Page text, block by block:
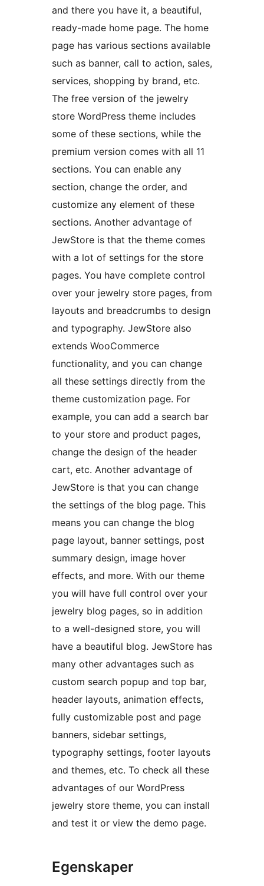
and there you have it, a beautiful,
ready-made home page. The home
page has various sections available
such as banner, call to action, sales,
services, shopping by brand, etc.
The free version of the jewelry
store WordPress theme includes
some of these sections, while the
premium version comes with all 11
sections. You can enable any
section, change the order, and
customize any element of these
sections. Another advantage of
JewStore is that the theme comes
with a lot of settings for the store
pages. You have complete control
over your jewelry store pages, from
layouts and breadcrumbs to design
and typography. JewStore also
extends WooCommerce
functionality, and you can change
all these settings directly from the
theme customization page. For
example, you can add a search bar
to your store and product pages,
change the design of the header
cart, etc. Another advantage of
JewStore is that you can change
the settings of the blog page. This
means you can change the blog
page layout, banner settings, post
summary design, image hover
effects, and more. With our theme
you will have full control over your
jewelry blog pages, so in addition
to a well-designed store, you will
have a beautiful blog. JewStore has
many other advantages such as
custom search popup and top bar,
header layouts, animation effects,
fully customizable post and page
banners, sidebar settings,
typography settings, footer layouts
and themes, etc. To check all these
advantages of our WordPress
jewelry store theme, you can install
and test it or view the demo page.
Egenskaper